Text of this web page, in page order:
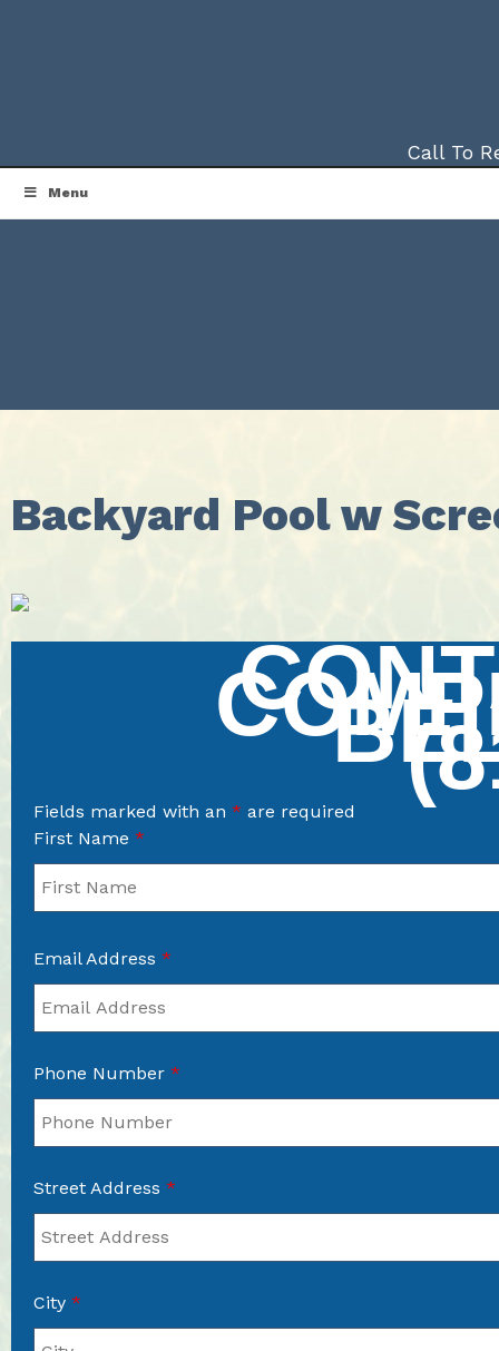
Call To
Menu
Backyard Pool w
Fields marked with an * are required
First Name *
Email Address *
Phone Number *
Street Address *
City *